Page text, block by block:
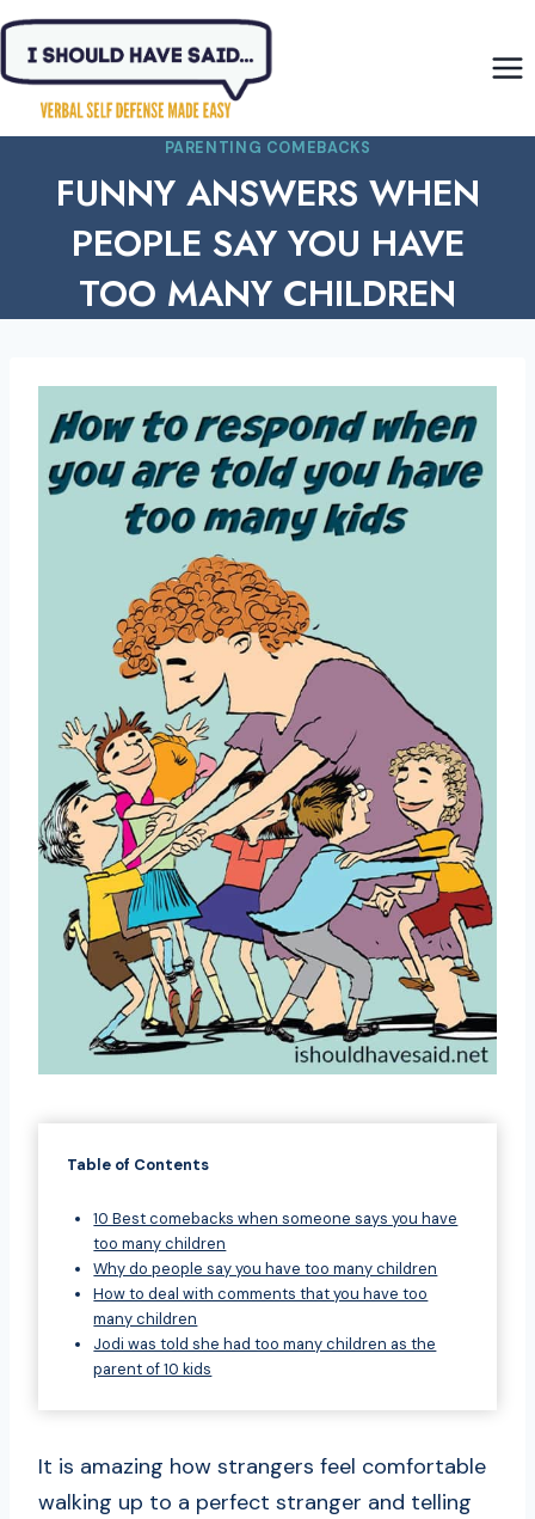
Skip
content
PARENTING COMEBACKS
FUNNY ANSWERS WHEN
PEOPLE SAY YOU HAVE
TOO MANY CHILDREN
Table of Contents
10 Best comebacks when someone says you have
too many children
Why do people say you have too many children
How to deal with comments that you have too
many children
Jodi was told she had too many children as the
parent of 10 kids
It is amazing how strangers feel comfortable
walking up to a perfect stranger and telling